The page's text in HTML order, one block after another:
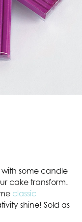
some candle
cake transform.
classic
shine! Sold as